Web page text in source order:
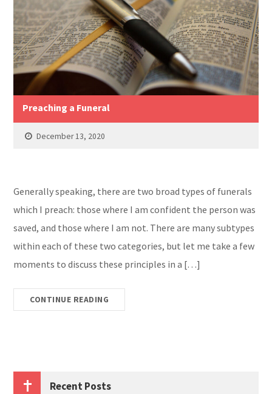
Preaching a Funeral
December 13, 2020
Generally speaking, there are two broad types of funerals
which I preach: those where I am confident the person was
saved, and those where I am not. There are many subtypes
within each of these two categories, but let me take a few
moments to discuss these principles in a […]
CONTINUE READING
Recent Posts